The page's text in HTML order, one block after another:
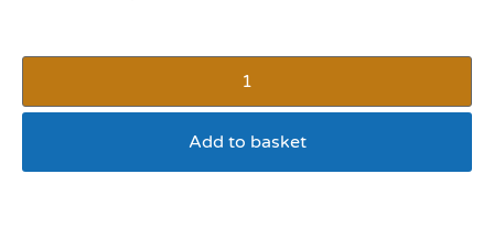
Add to basket